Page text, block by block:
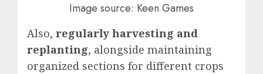
Image source: Keen Games
Also, regularly harvesting and
replanting, alongside maintaining
organized sections for different crops